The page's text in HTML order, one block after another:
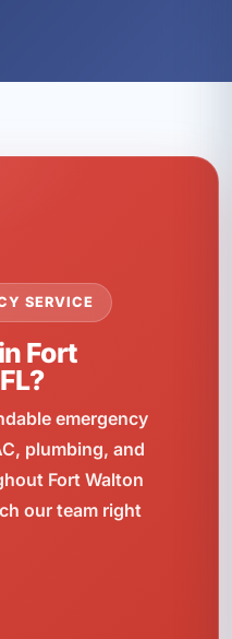
SERVICE
Fort
emergency
plumbing, and
Fort Walton
our team right